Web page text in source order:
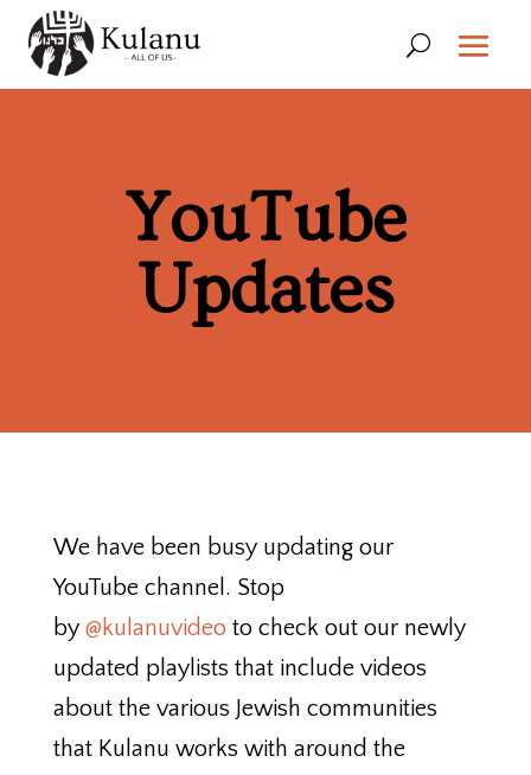
YouTube
Updates
We have been busy updating our
YouTube channel. Stop
by @kulanuvideo to check out our newly
updated playlists that include videos
about the various Jewish communities
that Kulanu works with around the